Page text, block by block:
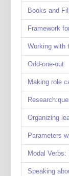
Books and
Framework
Working with
Odd-one-out
Making role
Organizing
Parameters
Modal
Speaking